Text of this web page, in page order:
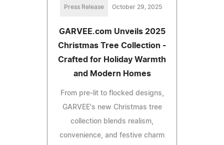
Press Release October 29, 2025
GARVEE.com Unveils 2025
Christmas Tree Collection -
Crafted for Holiday Warmth
and Modern Homes
From pre-lit to flocked designs,
GARVEE's new Christmas tree
collection blends realism,
convenience, and festive charm